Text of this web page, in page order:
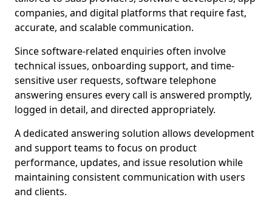
companies, and digital platforms that require fast,
accurate, and scalable communication.
Since software-related enquiries often involve
technical issues, onboarding support, and time-
sensitive user requests, software telephone
answering ensures every call is answered promptly,
logged in detail, and directed appropriately.
A dedicated answering solution allows development
and support teams to focus on product
performance, updates, and issue resolution while
maintaining consistent communication with users
and clients.